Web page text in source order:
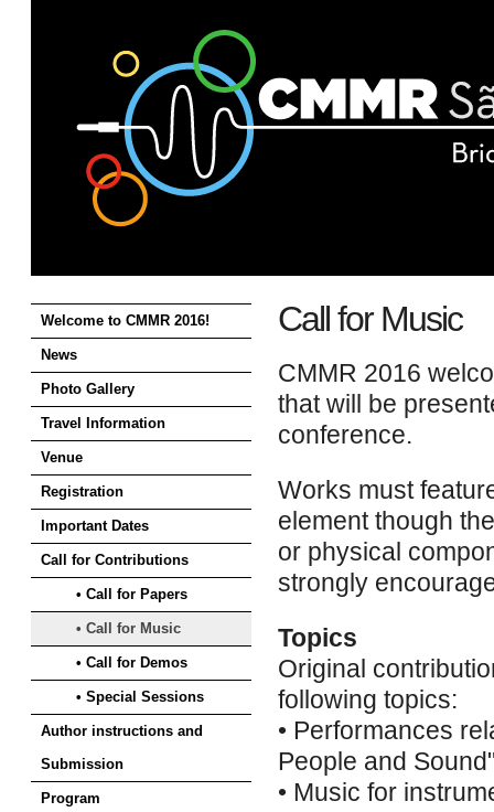
Welcome to CMMR 2016!
News
Photo Gallery
Travel Information
Venue
Registration
Important Dates
Call for Contributions
• Call for Papers
• Call for Music
• Call for Demos
• Special Sessions
Author instructions and
Submission
Program
Call for Music
CMMR 2016
that will be
conference.
Works must
element though
or physical
strongly
Topics
Original
following topics:
• Performances
People and
• Music for